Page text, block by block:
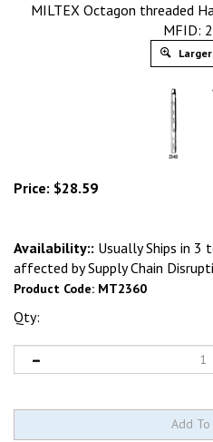
MILTEX Octagon threaded
MFID:
Price: $28.59
Availability:: Usually Ships in 3
affected by Supply Chain
Product Code: MT2360
Qty: